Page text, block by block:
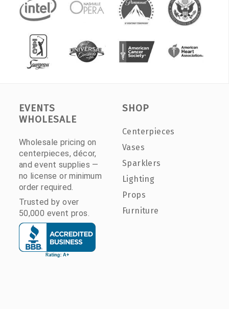
EVENTS
WHOLESALE
Wholesale pricing on
centerpieces, décor,
and event supplies —
no license or minimum
order required.
Trusted by over
50,000 event pros.
SHOP
Centerpieces
Vases
Sparklers
Lighting
Props
Furniture